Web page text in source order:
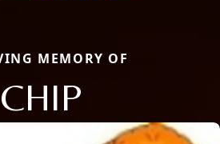
MEMORY OF
CHIP